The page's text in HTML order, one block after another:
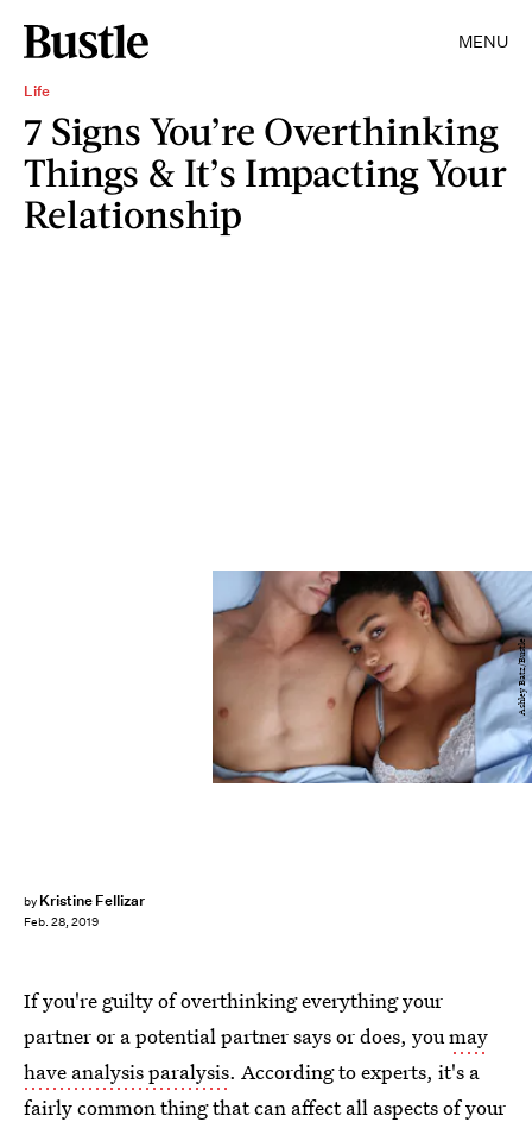
MENU
Life
7 Signs You’re Overthinking
Things & It’s Impacting Your
Relationship
by Kristine Fellizar
Feb. 28, 2019
Ashley Batz/Bustle
If you're guilty of overthinking everything your
partner or a potential partner says or does, youmay
have analysis paralysis. According to experts, it's a
fairly common thing that can affect all aspects of your